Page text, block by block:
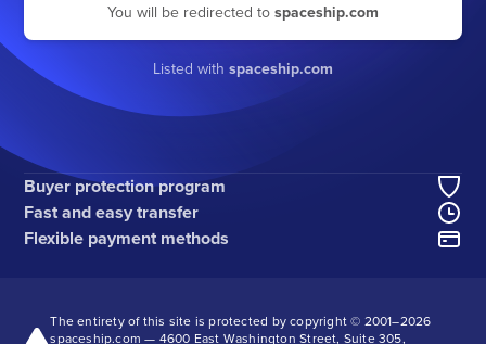
You will be redirected to spaceship.com
Listed with spaceship.com
Buyer protection program
Fast and easy transfer
Flexible payment methods
The entirety of this site is protected by copyright © 2001–2026
spaceship.com — 4600 East Washington Street, Suite 305,